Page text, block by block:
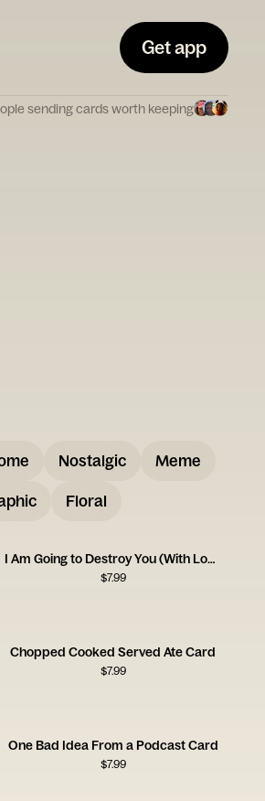
Get app
sending cards worth keeping
Nostalgic Meme
Floral
I Am Going to Destroy You (With Love) Card
$7.99
Chopped Cooked Served Ate Card
$7.99
One Bad Idea From a Podcast Card
$7.99